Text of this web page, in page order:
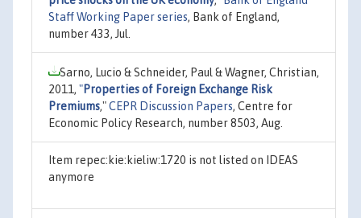
Staff Working Paper series, Bank of England,
number 433, Jul.
Sarno, Lucio & Schneider, Paul & Wagner, Christian,
2011, "Properties of Foreign Exchange Risk
Premiums,"CEPR Discussion Papers, Centre for
Economic Policy Research, number 8503, Aug.
Item repec:kie:kieliw:1720 is not listed on IDEAS
anymore